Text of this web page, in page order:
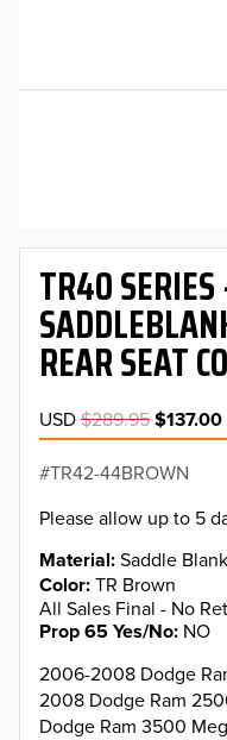
TR40
REAR SEAT
USD$289.95$137.00
TR42-44BROWN
Please allow up to 5
Material Saddle
Color TR Brown
All Sales Final - No
Prop 65 Yes/No NO
2006-2008 Dodge
2008 Dodge Ram
Dodge Ram 3500